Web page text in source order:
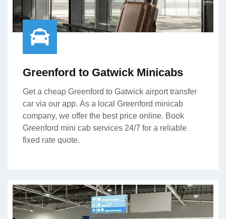
Greenford to Gatwick Minicabs
Get a cheap Greenford to Gatwick airport transfer
car via our app. As a local Greenford minicab
company, we offer the best price online. Book
Greenford mini cab services 24/7 for a reliable
fixed rate quote.